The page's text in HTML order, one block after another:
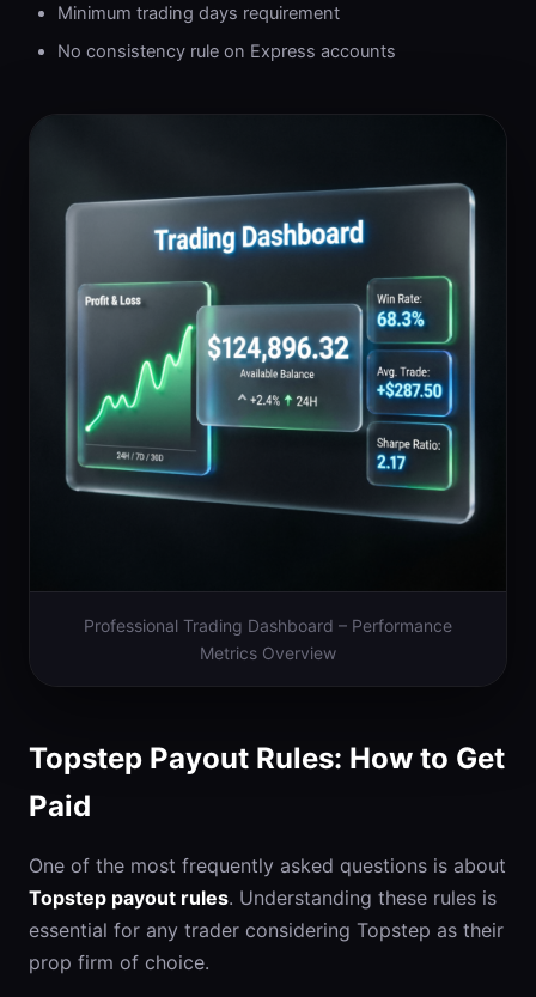
Minimum trading days requirement
No consistency rule on Express accounts
Professional Trading Dashboard – Performance
Metrics Overview
Topstep Payout Rules: How to Get
Paid
One of the most frequently asked questions is about
Topstep payout rules. Understanding these rules is
essential for any trader considering Topstep as their
prop firm of choice.